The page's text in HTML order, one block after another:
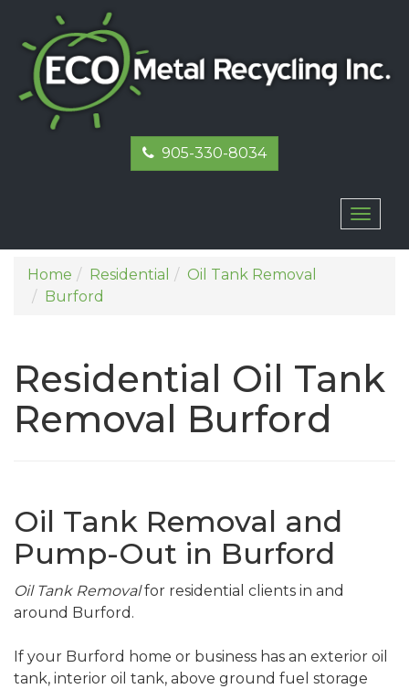
905-330-8034
Home Residential
Oil Tank Removal
Burford
Residential Oil Tank
Removal Burford
Oil Tank Removal and
Pump-Out in Burford
Oil Tank Removalfor residential clients in and
around Burford.
If your Burford home or business has an exterior oil
tank, interior oil tank, above ground fuel storage